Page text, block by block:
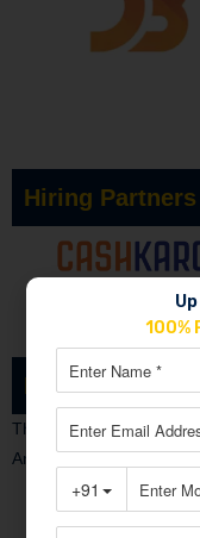
Hiring Partners
Learning
There Are Many Fields
Analytics Course
100%